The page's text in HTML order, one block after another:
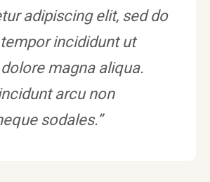
adipiscing elit, sed do
incididunt ut
magna aliqua.
arcu non
sodales.”